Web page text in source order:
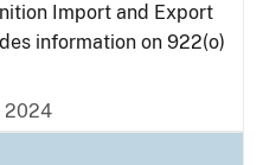
Import and Export
information on 922(o)
2024